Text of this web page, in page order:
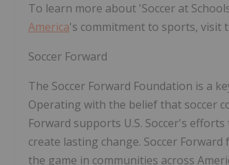
To learn more about 'Soccer at
America's commitment to sports, visit
Soccer Forward
The Soccer Forward Foundation is a
Operating with the belief that soccer
Forward supports U.S. Soccer's
create lasting change. Soccer
the game in communities across